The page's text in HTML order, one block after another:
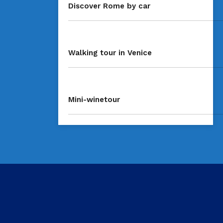
Discover Rome by car
Walking tour in Venice
Mini-winetour